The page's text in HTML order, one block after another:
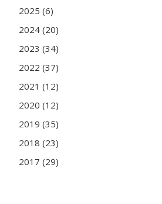
2025 (6)
2024 (20)
2023 (34)
2022 (37)
2021 (12)
2020 (12)
2019 (35)
2018 (23)
2017 (29)